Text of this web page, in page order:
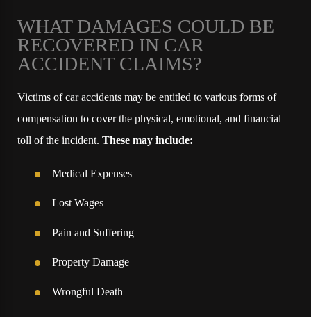
WHAT DAMAGES COULD BE
RECOVERED IN CAR
ACCIDENT CLAIMS?
Victims of car accidents may be entitled to various forms of
compensation to cover the physical, emotional, and financial
toll of the incident.These may include:
Medical Expenses
Lost Wages
Pain and Suffering
Property Damage
Wrongful Death